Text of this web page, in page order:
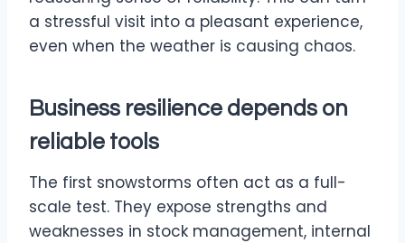
a stressful visit into a pleasant experience,
even when the weather is causing chaos.
Business resilience depends on
reliable tools
The first snowstorms often act as a full-
scale test. They expose strengths and
weaknesses in stock management, internal